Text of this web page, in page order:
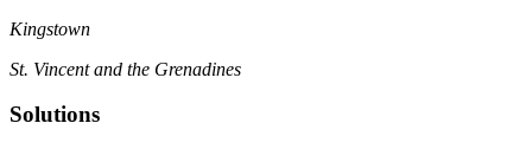
Kingstown
St. Vincent and the Grenadines
Solutions